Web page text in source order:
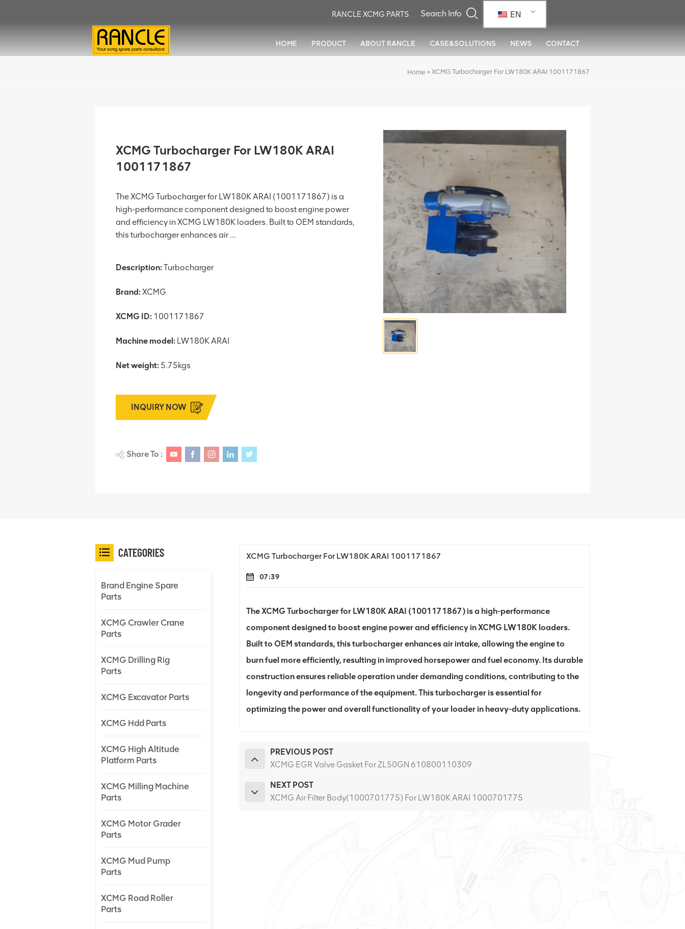
EN
RANCLE XCMG PARTS
HOME PRODUCT ABOUT RANCLE CASE&SOLUTIONS NEWS CONTACT
Home » XCMG Turbocharger For LW180K ARAI 1001171867
XCMG Turbocharger For LW180K ARAI
1001171867
The XCMG Turbocharger for LW180K ARAI (1001171867) is a
high-performance component designed to boost engine power
and efficiency in XCMG LW180K loaders. Built to OEM standards,
this turbocharger enhances air ...
Description:Turbocharger
Brand:XCMG
XCMG ID: 1001171867
Machine model: LW180K ARAI
Net weight: 5.75kgs
INQUIRY NOW
Share To :
XCMG Turbocharger For LW180K ARAI 1001171867
07:39
The XCMG Turbocharger for LW180K ARAI (1001171867) is a high-performance
component designed to boost engine power and efficiency in XCMG LW180K loaders.
Built to OEM standards, this turbocharger enhances air intake, allowing the engine to
burn fuel more efficiently, resulting in improved horsepower and fuel economy. Its durable
construction ensures reliable operation under demanding conditions, contributing to the
longevity and performance of the equipment. This turbocharger is essential for
optimizing the power and overall functionality of your loader in heavy-duty applications.
PREVIOUS POST
XCMG EGR Valve Gasket For ZL50GN 610800110309
NEXT POST
XCMG Air Filter Body(1000701775) For LW180K ARAI 1000701775
CATEGORIES
Brand Engine Spare
Parts
XCMG Crawler Crane
Parts
XCMG Drilling Rig
Parts
XCMG Excavator Parts
XCMG Hdd Parts
XCMG High Altitude
Platform Parts
XCMG Milling Machine
Parts
XCMG Motor Grader
Parts
XCMG Mud Pump
Parts
XCMG Road Roller
Parts